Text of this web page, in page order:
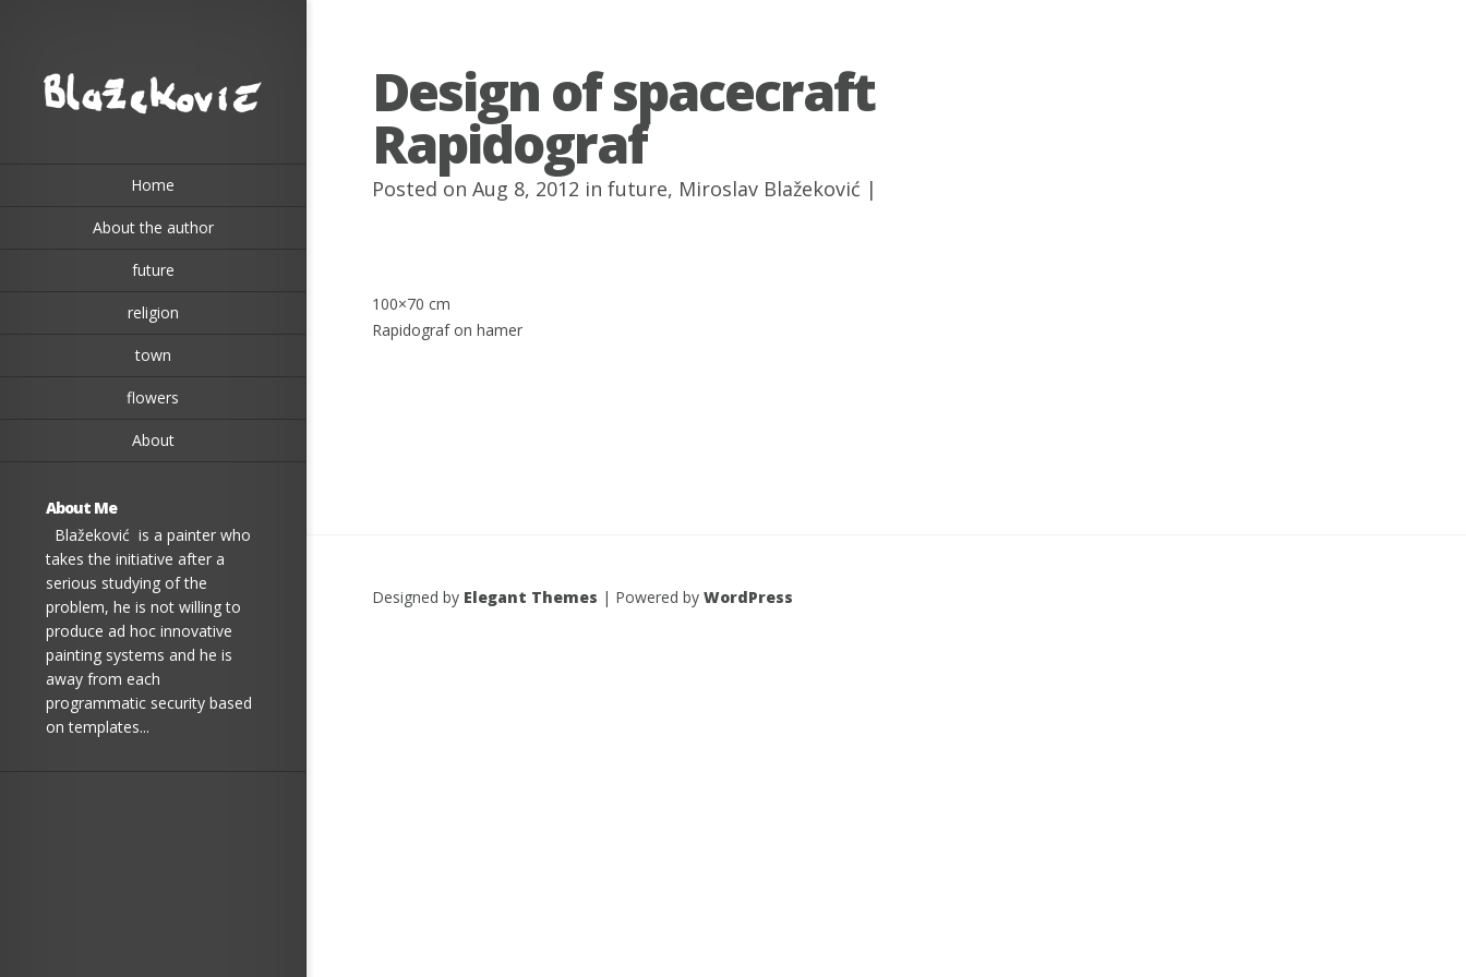
Home
About the author
future
religion
town
flowers
About
About Me
Blažeković is a painter who
takes the initiative after a
serious studying of the
problem, he is not willing to
produce ad hoc innovative
painting systems and he is
away from each
programmatic security based
on templates...
Design of spacecraft
Rapidograf
Posted on Aug 8, 2012 in future, Miroslav Blažeković |
100×70 cm
Rapidograf on hamer
Designed by Elegant Themes | Powered by WordPress